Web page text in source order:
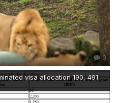
0
State and Territory nominated visa allocation 190, 491 BIIP 2022-immigration-work-job-visa-news-rospersonal-Mikhaylov-Evgeny-Immigration-Agent-Moscow.png